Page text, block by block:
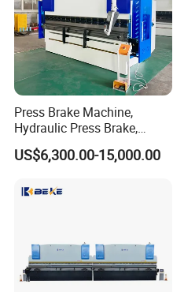
Press Brake Machine,
Hydraulic Press Brake,
Servo Hybrid Press Brake,
Da66t 4+1 Metal Sheet
Hydraulic CNC Press Brake
US$6,300.00-15,000.00